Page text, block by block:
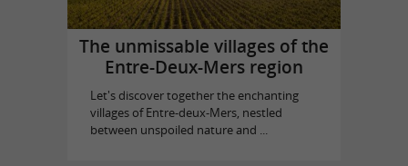
The unmissable villages of the
Entre-Deux-Mers region
Let's discover together the enchanting
villages of Entre-deux-Mers, nestled
between unspoiled nature and ...